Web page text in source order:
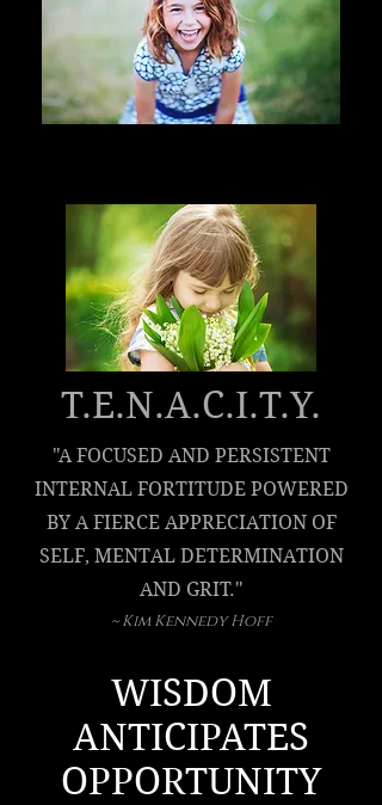
T.E.N.A.C.I.T.Y.
"A FOCUSED AND PERSISTENT
INTERNAL FORTITUDE POWERED
BY A FIERCE APPRECIATION OF
SELF, MENTAL DETERMINATION
AND GRIT."
~ Kim Kennedy Hoff
WISDOM
ANTICIPATES
OPPORTUNITY